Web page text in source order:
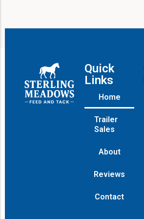
Quick
Links
Home
Trailer
Sales
About
Reviews
Contact